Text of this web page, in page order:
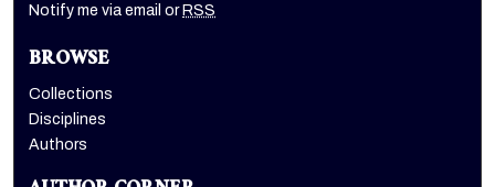
Notify me via email or RSS
BROWSE
Collections
Disciplines
Authors